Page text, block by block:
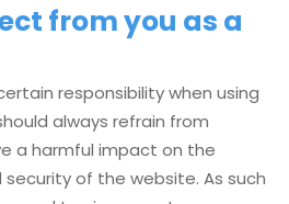
from you as a
responsibility when using
always refrain from
a harmful impact on the
of the website. As such